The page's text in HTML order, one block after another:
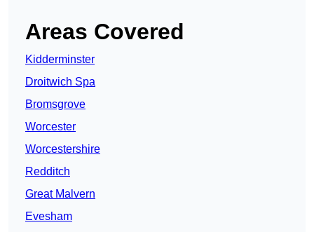
Areas Covered
Kidderminster
Droitwich Spa
Bromsgrove
Worcester
Worcestershire
Redditch
Great Malvern
Evesham